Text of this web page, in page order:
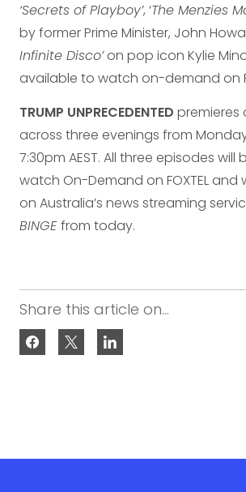
‘Secrets of Playboy’, ‘The Menzies
by former Prime Minister, John
Infinite Disco’on pop icon Kylie
available to watch on-demand on
TRUMP UNPRECEDENTED premieres
across three evenings from Monday
7:30pm AEST. All three episodes
watch On-Demand on FOXTEL and
on Australia’s news streaming
BINGEfrom today.
Share this article on...